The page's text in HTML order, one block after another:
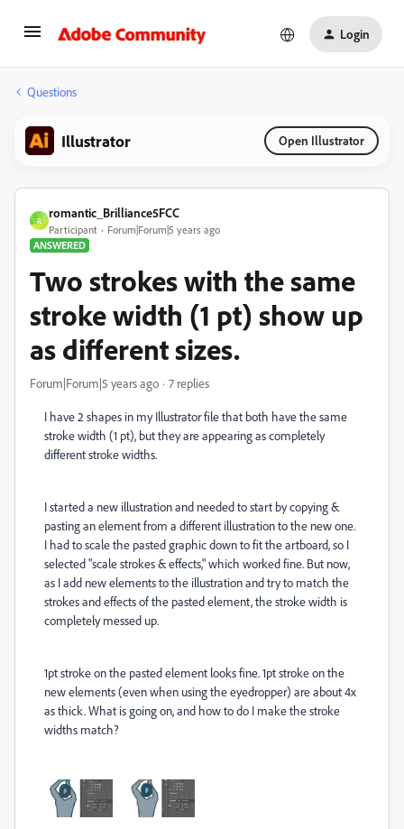
Login
Questions
Illustrator Open Illustrator
R
romantic_Brilliance5FCC
Participant
Forum|Forum|5 years ago
ANSWERED
Two strokes with the same
stroke width (1 pt) show up
as different sizes.
Forum|Forum|5 years ago 7 replies
I have 2 shapes in my Illustrator file that both have the same
stroke width (1 pt), but they are appearing as completely
different stroke widths.
I started a new illustration and needed to start by copying &
pasting an element from a different illustration to the new one.
I had to scale the pasted graphic down to fit the artboard, so I
selected "scale strokes & effects," which worked fine. But now,
as I add new elements to the illustration and try to match the
strokes and effects of the pasted element, the stroke width is
completely messed up.
1pt stroke on the pasted element looks fine. 1pt stroke on the
new elements (even when using the eyedropper) are about 4x
as thick. What is going on, and how to do I make the stroke
widths match?